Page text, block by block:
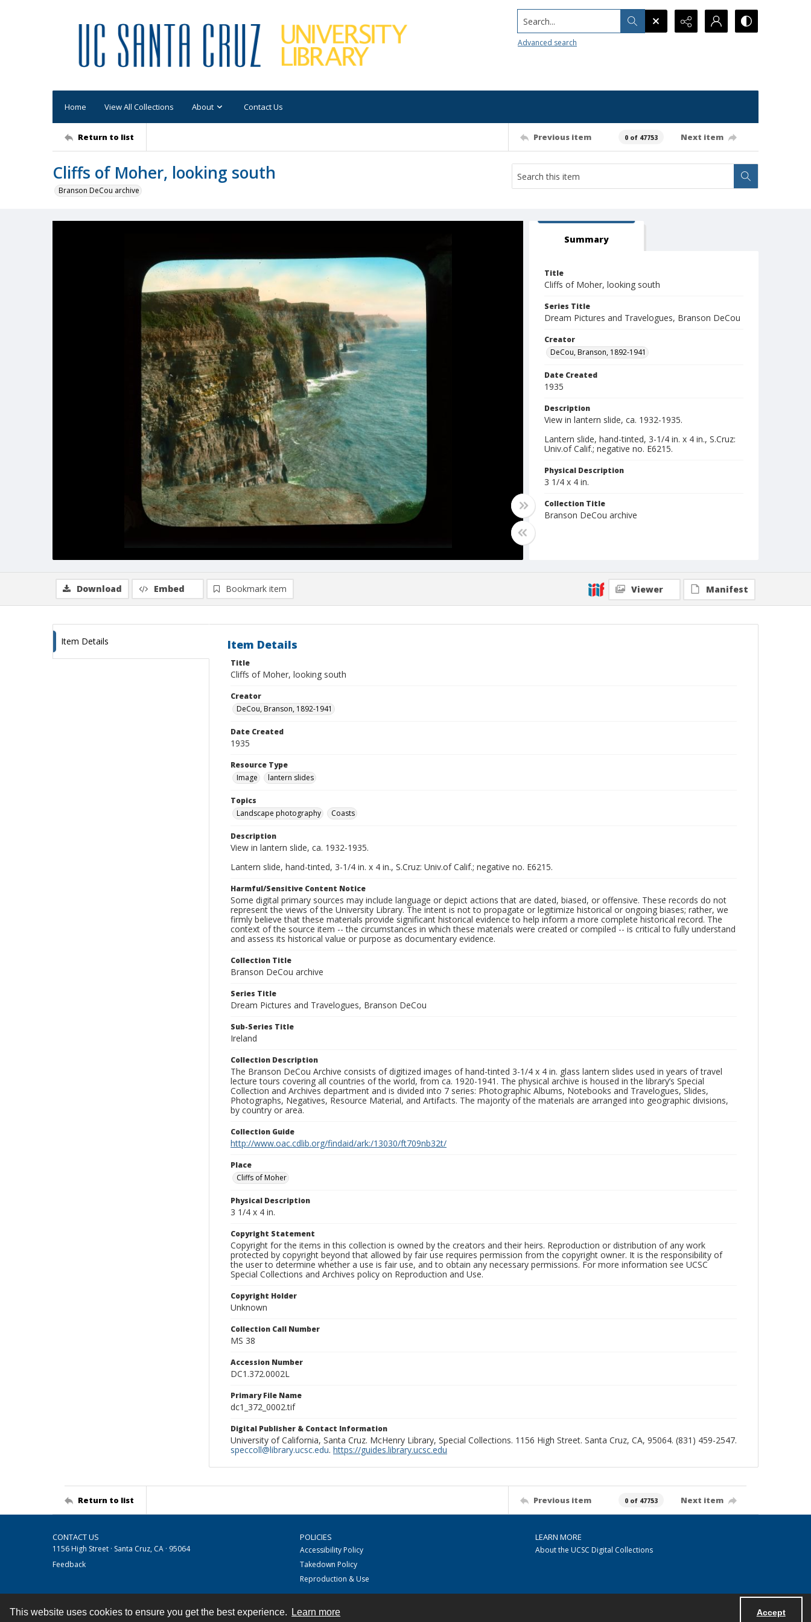
This website uses cookies to ensure you get the best experience. Learn more Accept
Search...
Advanced search
Home View All Collections About Contact Us
Return to list Previous item 0 of 47753 Next item
Cliffs of Moher, looking south
Branson DeCou archive
Summary
Title
Cliffs of Moher, looking south
Series Title
Dream Pictures and Travelogues, Branson DeCou
Creator
DeCou, Branson, 1892-1941
Date Created
1935
Description
View in lantern slide, ca. 1932-1935.
Lantern slide, hand-tinted, 3-1/4 in. x 4 in., S.Cruz:
Univ.of Calif.; negative no. E6215.
Physical Description
3 1/4 x 4 in.
Collection Title
Branson DeCou archive
Download Embed Bookmark item Viewer Manifest
Item Details Item Details
Title
Cliffs of Moher, looking south
Creator
DeCou, Branson, 1892-1941
Date Created
1935
Resource Type
Image
lantern slides
Topics
Landscape photography
Coasts
Description
View in lantern slide, ca. 1932-1935.
Lantern slide, hand-tinted, 3-1/4 in. x 4 in., S.Cruz: Univ.of Calif.; negative no. E6215.
Harmful/Sensitive Content Notice
Some digital primary sources may include language or depict actions that are dated, biased, or offensive. These records do not
represent the views of the University Library. The intent is not to propagate or legitimize historical or ongoing biases; rather, we
firmly believe that these materials provide significant historical evidence to help inform a more complete historical record. The
context of the source item -- the circumstances in which these materials were created or compiled -- is critical to fully understand
and assess its historical value or purpose as documentary evidence.
Collection Title
Branson DeCou archive
Series Title
Dream Pictures and Travelogues, Branson DeCou
Sub-Series Title
Ireland
Collection Description
The Branson DeCou Archive consists of digitized images of hand-tinted 3-1/4 x 4 in. glass lantern slides used in years of travel
lecture tours covering all countries of the world, from ca. 1920-1941. The physical archive is housed in the library’s Special
Collection and Archives department and is divided into 7 series: Photographic Albums, Notebooks and Travelogues, Slides,
Photographs, Negatives, Resource Material, and Artifacts. The majority of the materials are arranged into geographic divisions,
by country or area.
Collection Guide
http://www.oac.cdlib.org/findaid/ark:/13030/ft709nb32t/
Place
Cliffs of Moher
Physical Description
3 1/4 x 4 in.
Copyright Statement
Copyright for the items in this collection is owned by the creators and their heirs. Reproduction or distribution of any work
protected by copyright beyond that allowed by fair use requires permission from the copyright owner. It is the responsibility of
the user to determine whether a use is fair use, and to obtain any necessary permissions. For more information see UCSC
Special Collections and Archives policy on Reproduction and Use.
Copyright Holder
Unknown
Collection Call Number
MS 38
Accession Number
DC1.372.0002L
Primary File Name
dc1_372_0002.tif
Digital Publisher & Contact Information
University of California, Santa Cruz. McHenry Library, Special Collections. 1156 High Street. Santa Cruz, CA, 95064. (831) 459-2547.
speccoll@library.ucsc.edu. https://guides.library.ucsc.edu
Return to list Previous item 0 of 47753 Next item
CONTACT US
1156 High Street · Santa Cruz, CA · 95064
Feedback
POLICIES
Accessibility Policy
Takedown Policy
Reproduction & Use
LEARN MORE
About the UCSC Digital Collections
Contact